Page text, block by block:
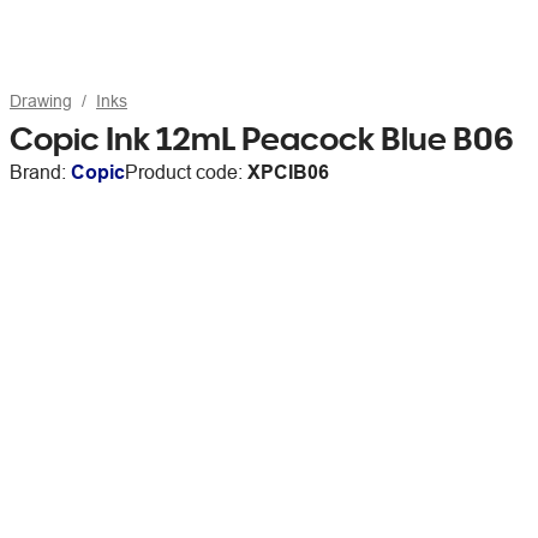
Drawing Inks
Copic Ink 12mL Peacock Blue B06
Brand: CopicProduct code: XPCIB06